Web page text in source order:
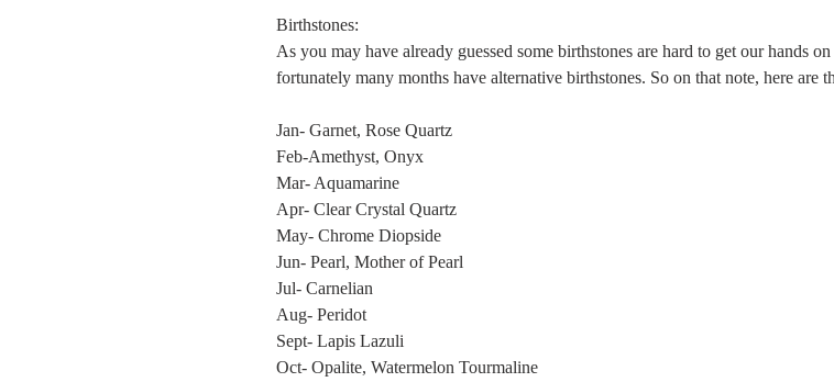
Birthstones:
As you may have already guessed some birthstones are hard to get our hands
fortunately many months have alternative birthstones. So on that note, here are
Jan- Garnet, Rose Quartz
Feb-Amethyst, Onyx
Mar- Aquamarine
Apr- Clear Crystal Quartz
May- Chrome Diopside
Jun- Pearl, Mother of Pearl
Jul- Carnelian
Aug- Peridot
Sept- Lapis Lazuli
Oct- Opalite, Watermelon Tourmaline